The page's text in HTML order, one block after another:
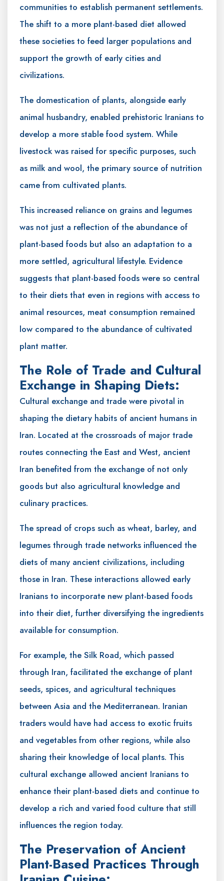
communities to establish permanent settlements.
The shift to a more plant-based diet allowed
these societies to feed larger populations and
support the growth of early cities and
civilizations.
The domestication of plants, alongside early
animal husbandry, enabled prehistoric Iranians to
develop a more stable food system. While
livestock was raised for specific purposes, such
as milk and wool, the primary source of nutrition
came from cultivated plants.
This increased reliance on grains and legumes
was not just a reflection of the abundance of
plant-based foods but also an adaptation to a
more settled, agricultural lifestyle. Evidence
suggests that plant-based foods were so central
to their diets that even in regions with access to
animal resources, meat consumption remained
low compared to the abundance of cultivated
plant matter.
The Role of Trade and Cultural
Exchange in Shaping Diets:
Cultural exchange and trade were pivotal in
shaping the dietary habits of ancient humans in
Iran. Located at the crossroads of major trade
routes connecting the East and West, ancient
Iran benefited from the exchange of not only
goods but also agricultural knowledge and
culinary practices.
The spread of crops such as wheat, barley, and
legumes through trade networks influenced the
diets of many ancient civilizations, including
those in Iran. These interactions allowed early
Iranians to incorporate new plant-based foods
into their diet, further diversifying the ingredients
available for consumption.
For example, the Silk Road, which passed
through Iran, facilitated the exchange of plant
seeds, spices, and agricultural techniques
between Asia and the Mediterranean. Iranian
traders would have had access to exotic fruits
and vegetables from other regions, while also
sharing their knowledge of local plants. This
cultural exchange allowed ancient Iranians to
enhance their plant-based diets and continue to
develop a rich and varied food culture that still
influences the region today.
The Preservation of Ancient
Plant-Based Practices Through